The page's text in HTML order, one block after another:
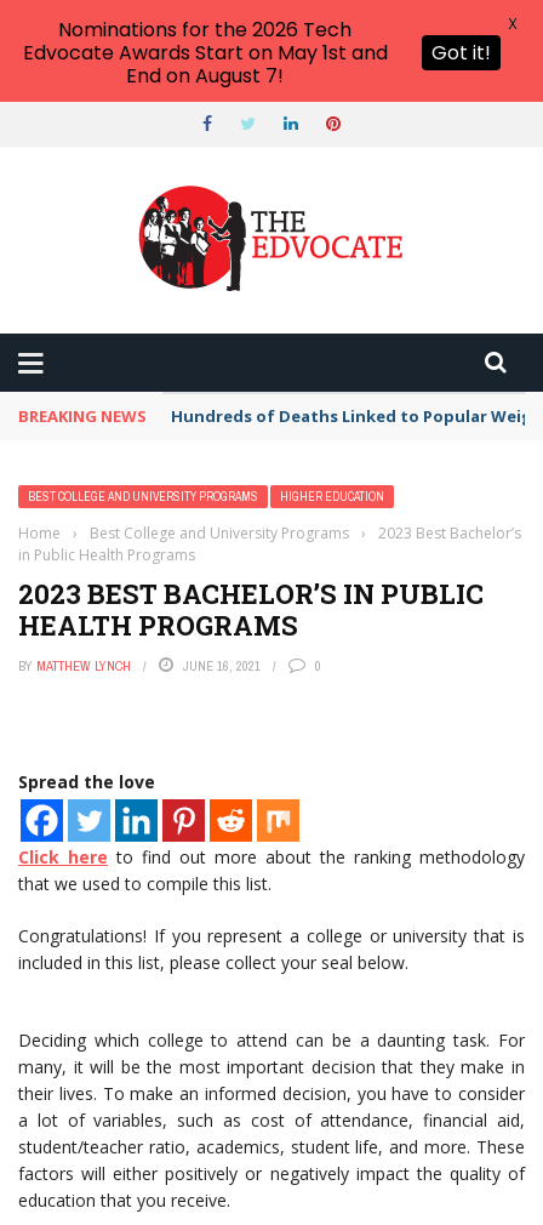
BREAKING NEWS Hundreds of Deaths Linked to Popular
BEST COLLEGE AND UNIVERSITY PROGRAMS HIGHER EDUCATION
Home › Best College and University Programs ›
2023 Best Bachelor’s
in Public Health Programs
2023 BEST BACHELOR’S IN PUBLIC
HEALTH PROGRAMS
BY MATTHEW LYNCH JUNE 16, 2021 0
Spread the love
Click here to find out more about the ranking methodology
that we used to compile this list.
Congratulations! If you represent a college or university that is
included in this list, please collect your seal below.
Deciding which college to attend can be a daunting task. For
many, it will be the most important decision that they make in
their lives. To make an informed decision, you have to consider
a lot of variables, such as cost of attendance, financial aid,
student/teacher ratio, academics, student life, and more. These
factors will either positively or negatively impact the quality of
education that you receive.
Nominations for the 2026 Tech
Edvocate Awards Start on May 1st and
End on August 7!
Got it!
X